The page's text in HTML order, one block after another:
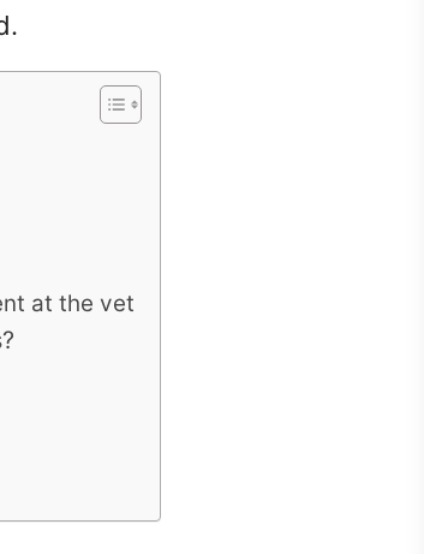
at the vet